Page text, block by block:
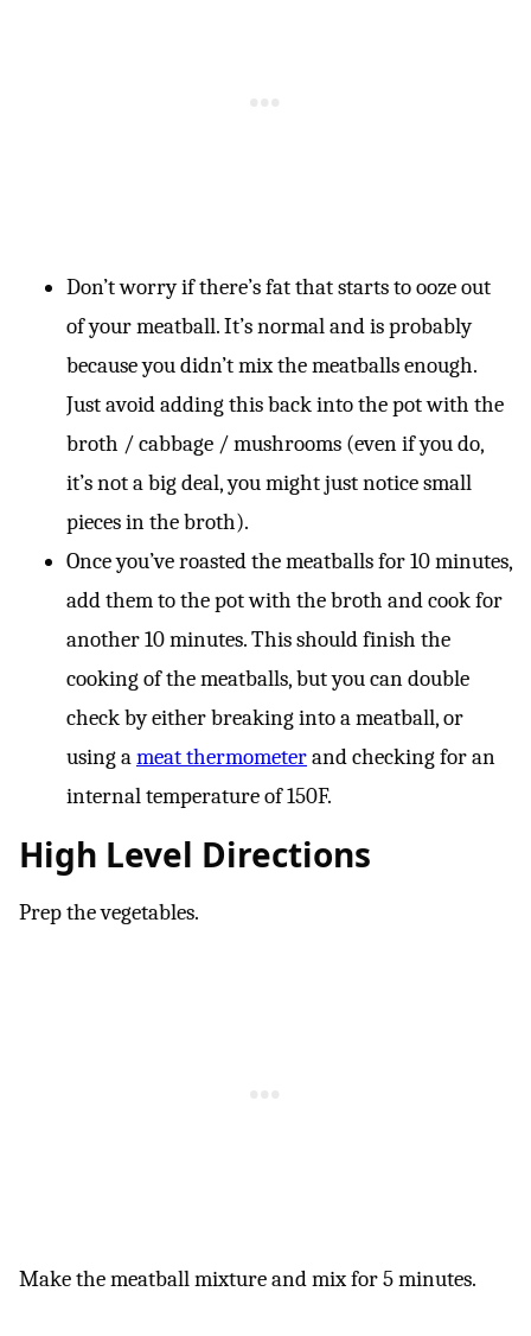
Don’t worry if there’s fat that starts to ooze out
of your meatball. It’s normal and is probably
because you didn’t mix the meatballs enough.
Just avoid adding this back into the pot with the
broth / cabbage / mushrooms (even if you do,
it’s not a big deal, you might just notice small
pieces in the broth).
Once you’ve roasted the meatballs for 10 minutes,
add them to the pot with the broth and cook for
another 10 minutes. This should finish the
cooking of the meatballs, but you can double
check by either breaking into a meatball, or
using ameat thermometerand checking for an
internal temperature of 150F.
High Level Directions
Prep the vegetables.
Make the meatball mixture and mix for 5 minutes.